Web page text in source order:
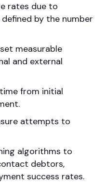
rates due to
by the number
measurable
and external
from initial
attempts to
algorithms to
debtors,
success rates.